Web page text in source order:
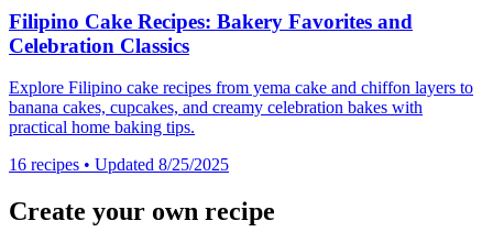
Filipino Cake Recipes: Bakery Favorites and
Celebration Classics
Explore Filipino cake recipes from yema cake and chiffon layers to
banana cakes, cupcakes, and creamy celebration bakes with
practical home baking tips.
16 recipes • Updated 8/25/2025
Create your own recipe